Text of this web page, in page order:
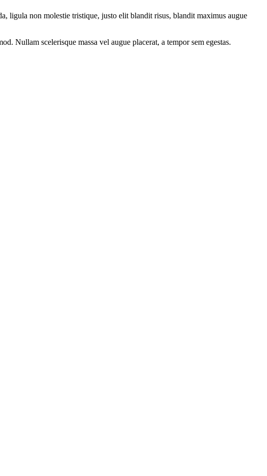
ligula non molestie tristique, justo elit blandit risus, blandit maximus augue
Nullam scelerisque massa vel augue placerat, a tempor sem egestas.